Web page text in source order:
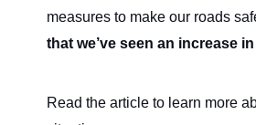
measures to make our roads
that we’ve seen an increase
Read the article to learn more